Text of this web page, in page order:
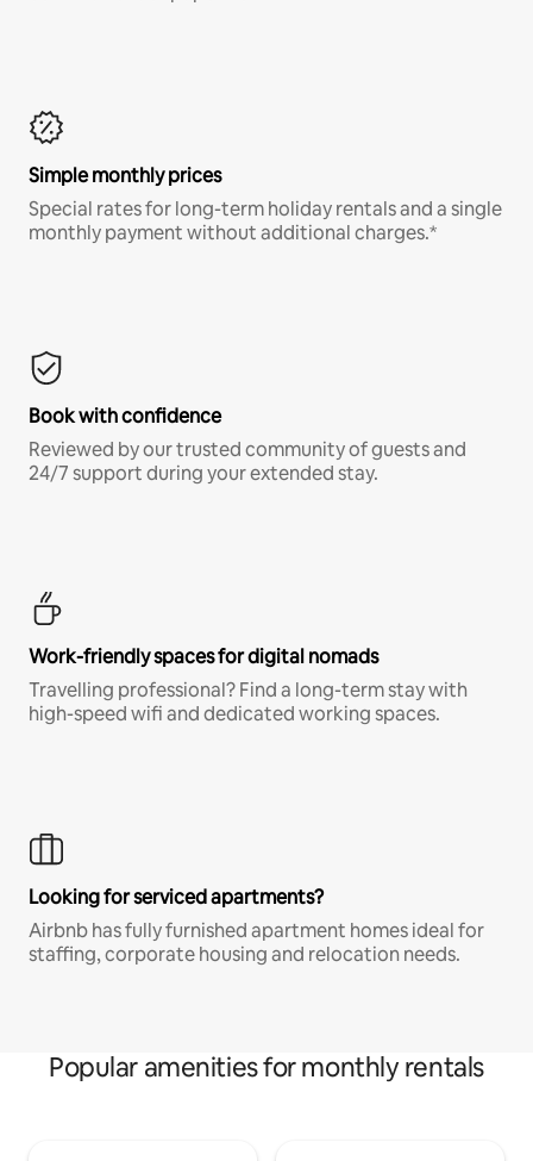
Simple monthly prices
Special rates for long-term holiday rentals and a single
monthly payment without additional charges.*
Book with confidence
Reviewed by our trusted community of guests and
24/7 support during your extended stay.
Work-friendly spaces for digital nomads
Travelling professional? Find a long-term stay with
high-speed wifi and dedicated working spaces.
Looking for serviced apartments?
Airbnb has fully furnished apartment homes ideal for
staffing, corporate housing and relocation needs.
Popular amenities for monthly rentals